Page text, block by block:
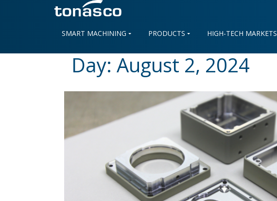
SMART MACHINING PRODUCTS HIGH-TECH MARKETS
Day: August 2, 2024